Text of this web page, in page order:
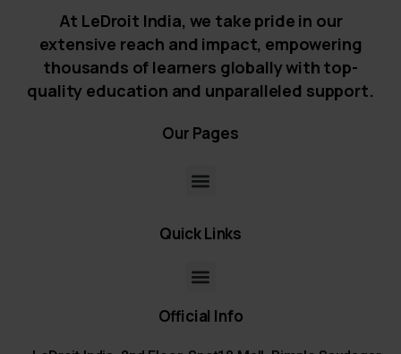
At LeDroit India, we take pride in our
extensive reach and impact, empowering
thousands of learners globally with top-
quality education and unparalleled support.
Our Pages
QuickLinks
Official Info